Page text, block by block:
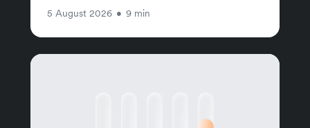
5 August 2026 • 9 min